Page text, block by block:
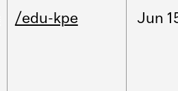
/edu-kpe Jun